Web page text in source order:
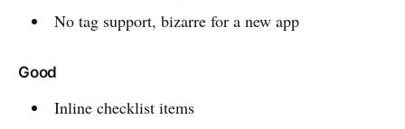
No tag support, bizarre for a new app
Good
Inline checklist items